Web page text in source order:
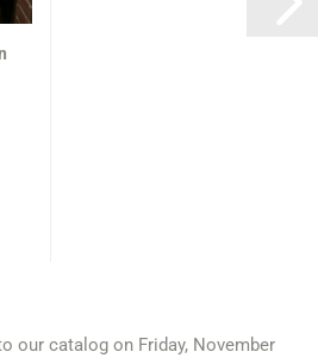
our catalog on Friday, November